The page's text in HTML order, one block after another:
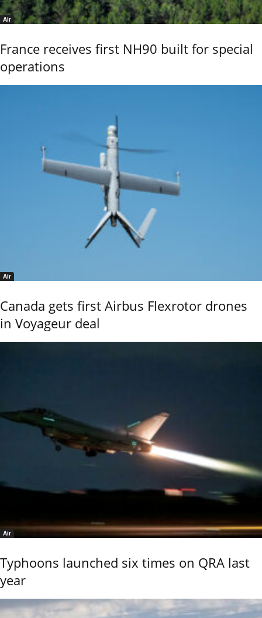
Air
France receives first NH90 built for special
operations
Air
Canada gets first Airbus Flexrotor drones
in Voyageur deal
Air
Typhoons launched six times on QRA last
year